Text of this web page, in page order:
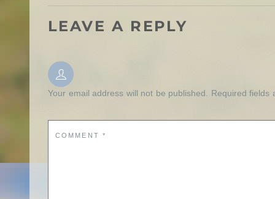
LEAVE A REPLY
Your email address will not be published. Required fields
COMMENT*